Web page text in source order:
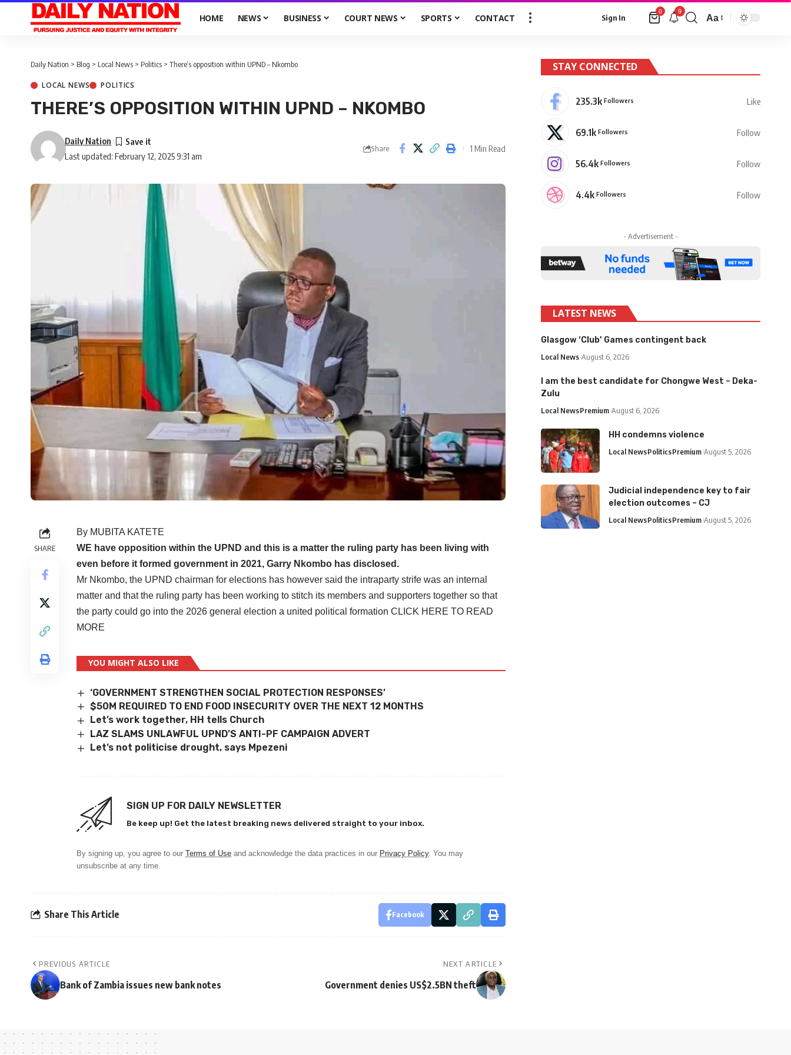
HOME NEWS BUSINESS COURT NEWS SPORTS CONTACT Sign In
0 9
Aa
Daily Nation > Blog > Local News > Politics > There’s opposition within UPND – Nkombo
LOCAL NEWS POLITICS
THERE’S OPPOSITION WITHIN UPND – NKOMBO
Last updated: February 12, 2025 9:31 am
Daily Nation
Share 1 Min Read
SHARE
By MUBITA KATETE
WE have opposition within the UPND and this is a matter the ruling party has been living with
even before it formed government in 2021, Garry Nkombo has disclosed.
Mr Nkombo, the UPND chairman for elections has however said the intraparty strife was an internal
matter and that the ruling party has been working to stitch its members and supporters together so that
the party could go into the 2026 general election a united political formation CLICK HERE TO READ
MORE
YOU MIGHT ALSO LIKE
‘GOVERNMENT STRENGTHEN SOCIAL PROTECTION RESPONSES’
$50M REQUIRED TO END FOOD INSECURITY OVER THE NEXT 12 MONTHS
Let’s work together, HH tells Church
LAZ SLAMS UNLAWFUL UPND’S ANTI-PF CAMPAIGN ADVERT
Let’s not politicise drought, says Mpezeni
SIGN UP FOR DAILY NEWSLETTER
Be keep up! Get the latest breaking news delivered straight to your inbox.
By signing up, you agree to our Terms of Use and acknowledge the data practices in our Privacy Policy. You may
unsubscribe at any time.
Share This Article Facebook
PREVIOUS ARTICLE
Bank of Zambia issues new bank notes
NEXT ARTICLE
Government denies US$2.5BN theft
STAY CONNECTED
235.3k Followers Like
69.1k Followers Follow
56.4k Followers Follow
4.4k Followers Follow
- Advertisement -
LATEST NEWS
Glasgow ‘Club’ Games contingent back
Local News August 6, 2026
I am the best candidate for Chongwe West – Deka-
Zulu
Local NewsPremium August 6, 2026
HH condemns violence
Local NewsPoliticsPremium August 5, 2026
Judicial independence key to fair
election outcomes – CJ
Local NewsPoliticsPremium August 5, 2026